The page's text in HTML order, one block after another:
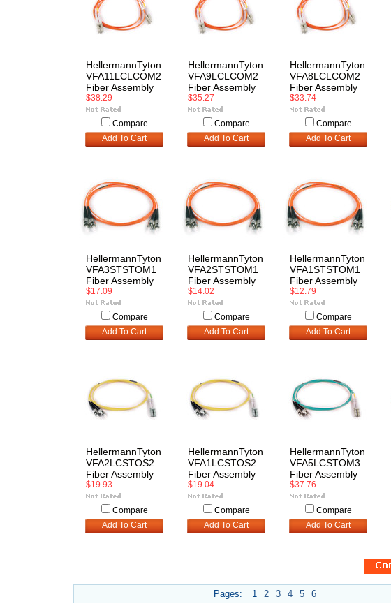
HellermannTyton
VFA11LCLCOM2
Fiber Assembly
$38.29
Compare
Add To Cart
HellermannTyton
VFA9LCLCOM2
Fiber Assembly
$35.27
Compare
Add To Cart
HellermannTyton
VFA8LCLCOM2
Fiber Assembly
$33.74
Compare
Add To Cart
HellermannTyton
VFA3STSTOM1
Fiber Assembly
$17.09
Compare
Add To Cart
HellermannTyton
VFA2STSTOM1
Fiber Assembly
$14.02
Compare
Add To Cart
HellermannTyton
VFA1STSTOM1
Fiber Assembly
$12.79
Compare
Add To Cart
HellermannTyton
VFA2LCSTOS2
Fiber Assembly
$19.93
Compare
Add To Cart
HellermannTyton
VFA1LCSTOS2
Fiber Assembly
$19.04
Compare
Add To Cart
HellermannTyton
VFA5LCSTOM3
Fiber Assembly
$37.76
Compare
Add To Cart
Pages: 1 2 3 4 5 6